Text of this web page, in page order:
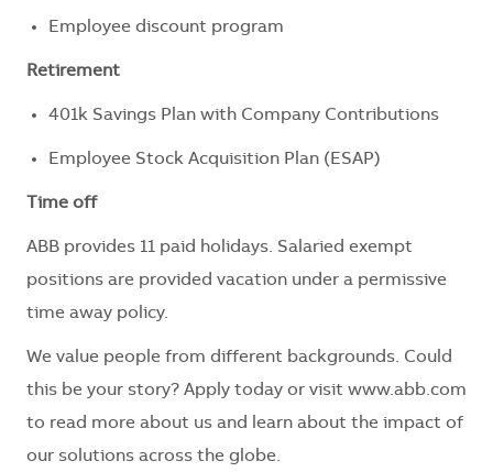
Employee discount program
Retirement
401k Savings Plan with Company Contributions
Employee Stock Acquisition Plan (ESAP)
Time off
ABB provides 11 paid holidays. Salaried exempt
positions are provided vacation under a permissive
time away policy.
We value people from different backgrounds. Could
this be your story? Apply today or visit www.abb.com
to read more about us and learn about the impact of
our solutions across the globe.